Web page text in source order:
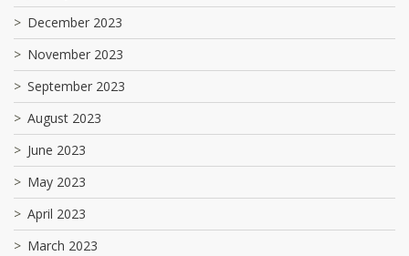
December 2023
November 2023
September 2023
August 2023
June 2023
May 2023
April 2023
March 2023